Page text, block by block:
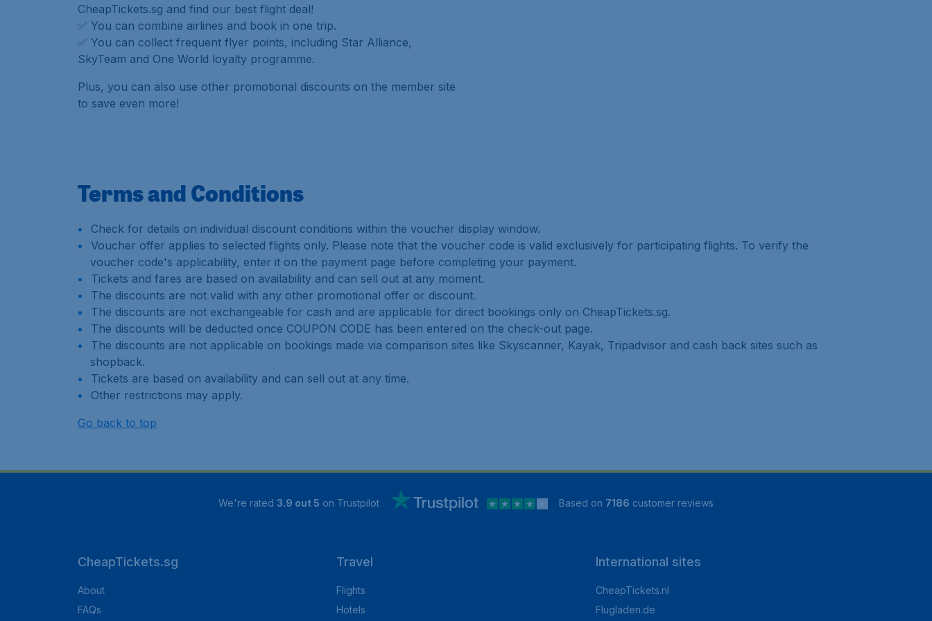
CheapTickets.sg and find our best flight deal!
✅ You can combine airlines and book in one trip.
✅ You can collect frequent flyer points, including Star Alliance,
SkyTeam and One World loyalty programme.
Plus, you can also use other promotional discounts on the member site
to save even more!
Terms and Conditions
Check for details on individual discount conditions within the voucher display window.
Voucher offer applies to selected flights only. Please note that the voucher code is valid exclusively for participating flights. To verify the
voucher code's applicability, enter it on the payment page before completing your payment.
Tickets and fares are based on availability and can sell out at any moment.
The discounts are not valid with any other promotional offer or discount.
The discounts are not exchangeable for cash and are applicable for direct bookings only on CheapTickets.sg.
The discounts will be deducted once COUPON CODE has been entered on the check-out page.
The discounts are not applicable on bookings made via comparison sites like Skyscanner, Kayak, Tripadvisor and cash back sites such as
shopback.
Tickets are based on availability and can sell out at any time.
Other restrictions may apply.
Go back to top
We're rated 3.9 out 5 on Trustpilot Based on 7186 customer reviews
CheapTickets.sg
About
FAQs
Travel
Flights
Hotels
International sites
CheapTickets.nl
Flugladen.de